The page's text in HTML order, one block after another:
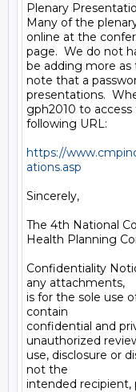
Plenary
Many of the
online at the
page.  We do not
be adding more as
note that a
presentations.
gph2010 to
following URL:
https://
ations.asp
Sincerely,
The 4th National
Health Planning
Confidentiality
any attachments,
is for the sole use
contain
confidential and
unauthorized
use, disclosure or
not the
intended recipient,